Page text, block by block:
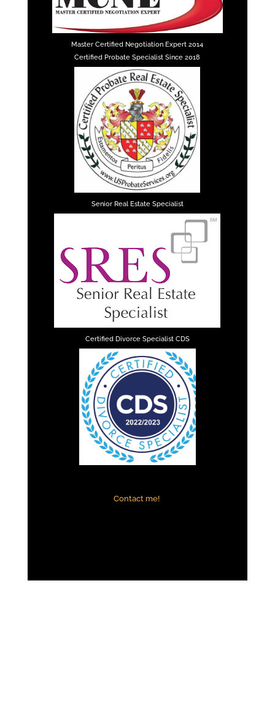
Master Certified Negotiation Expert 2014
Certified Probate Specialist Since 2018
Senior Real Estate Specialist
Certified Divorce Specialist CDS
Contact me!